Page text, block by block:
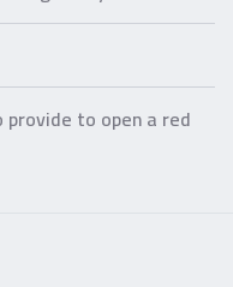
to open a red